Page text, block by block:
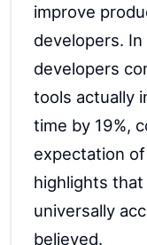
improve
developers.
developers
tools actually
time by 19%,
expectation
highlights
universally
believed.